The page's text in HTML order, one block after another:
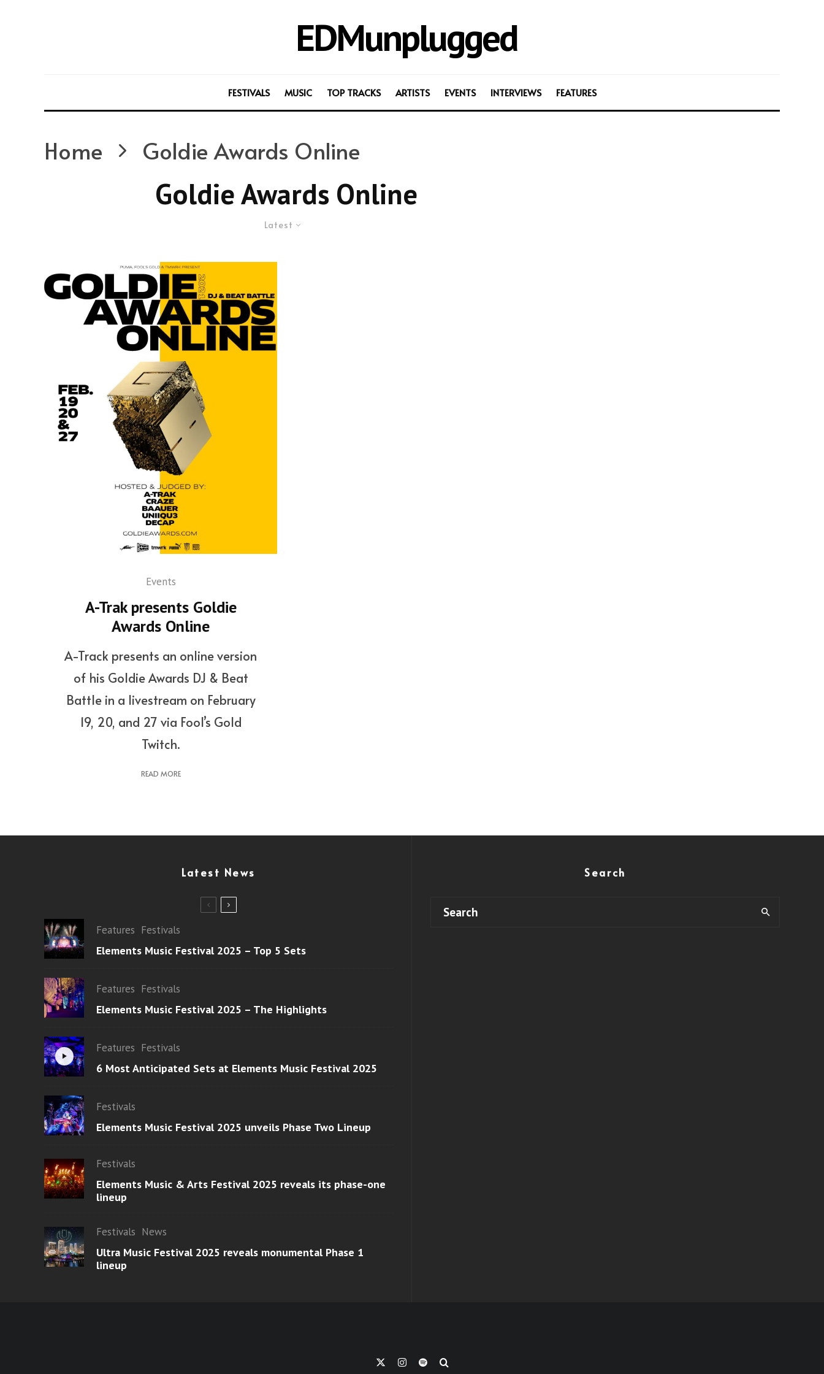
EDMunplugged
FESTIVALS MUSIC TOP TRACKS ARTISTS EVENTS INTERVIEWS FEATURES
Home Goldie Awards Online
Goldie Awards Online
Latest
Events
A-Trak presents Goldie
Awards Online
A-Track presents an online version
of his Goldie Awards DJ & Beat
Battle in a livestream on February
19, 20, and 27 via Fool’s Gold
Twitch.
READ MORE
Latest News
Features Festivals
Elements Music Festival 2025 – Top 5 Sets
Features Festivals
Elements Music Festival 2025 – The Highlights
Features Festivals
6 Most Anticipated Sets at Elements Music Festival 2025
Festivals
Elements Music Festival 2025 unveils Phase Two Lineup
Festivals
Elements Music & Arts Festival 2025 reveals its phase-one
lineup
Festivals News
Ultra Music Festival 2025 reveals monumental Phase 1
lineup
Search